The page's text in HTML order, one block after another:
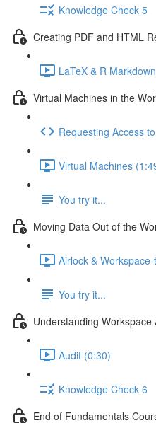
Knowledge Check 5
Creating PDF and HTML
LaTeX & R
Virtual Machines in the
Requesting Access
Virtual Machines
You try it...
Moving Data Out of the
Airlock &
You try it...
Understanding Workspace
Audit (0:30)
Knowledge Check 6
End of Fundamentals